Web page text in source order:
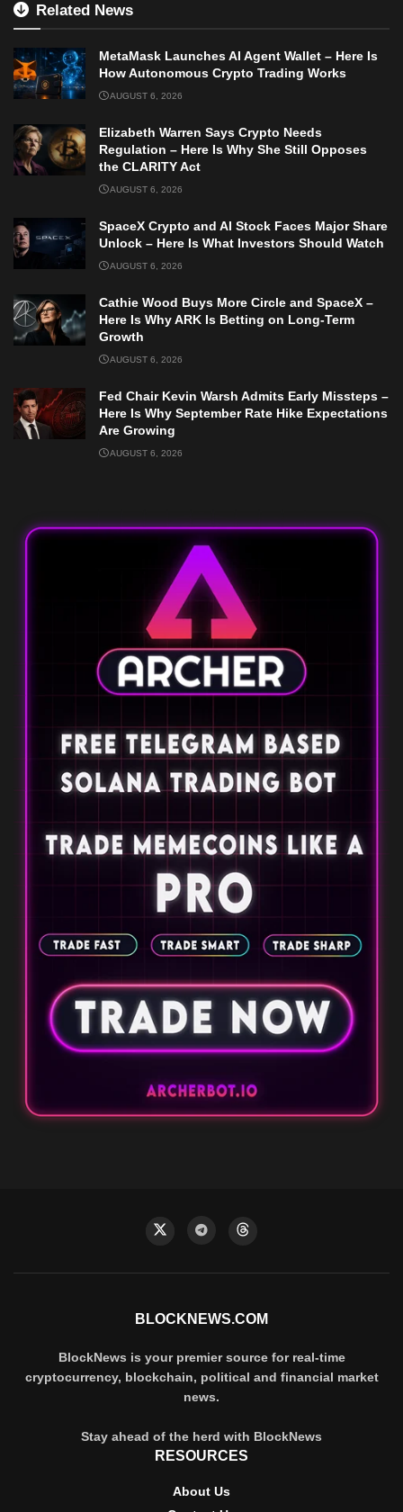
Related News
MetaMask Launches AI Agent Wallet – Here Is
How Autonomous Crypto Trading Works
AUGUST 6, 2026
Elizabeth Warren Says Crypto Needs
Regulation – Here Is Why She Still Opposes
the CLARITY Act
AUGUST 6, 2026
SpaceX Crypto and AI Stock Faces Major Share
Unlock – Here Is What Investors Should Watch
AUGUST 6, 2026
Cathie Wood Buys More Circle and SpaceX –
Here Is Why ARK Is Betting on Long-Term
Growth
AUGUST 6, 2026
Fed Chair Kevin Warsh Admits Early Missteps –
Here Is Why September Rate Hike Expectations
Are Growing
AUGUST 6, 2026
BLOCKNEWS.COM
BlockNews is your premier source for real-time
cryptocurrency, blockchain, political and financial market
news.
Stay ahead of the herd with BlockNews
RESOURCES
About Us